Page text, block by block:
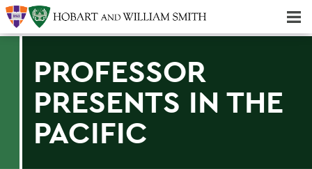
PROFESSOR
PRESENTS IN THE
PACIFIC